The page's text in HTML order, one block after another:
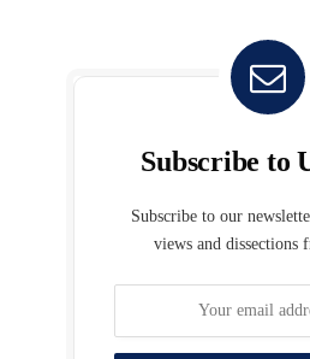
Subscribe to
Subscribe to our
views and dissections